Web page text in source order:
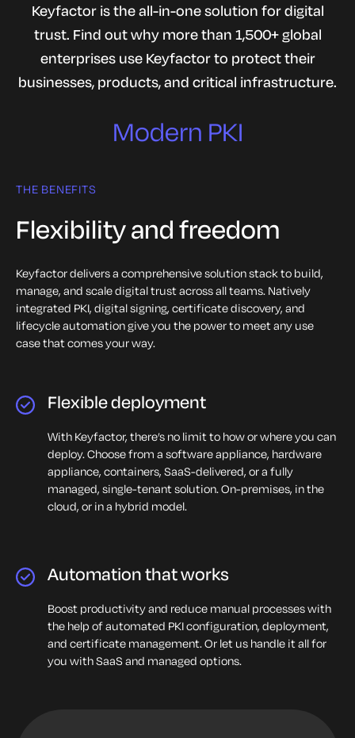
Keyfactor is the all-in-one solution for digital
trust. Find out why more than 1,500+ global
enterprises use Keyfactor to protect their
businesses, products, and critical infrastructure.
Quantum readiness
One solution stack
Modern PKI
Quantum readiness
One solution stack
Trust and compliance
Modern PKI
IoT security
Quantum readiness
THE BENEFITS
Flexibility and freedom
Keyfactor delivers a comprehensive solution stack to build,
manage, and scale digital trust across all teams. Natively
integrated PKI, digital signing, certificate discovery, and
lifecycle automation give you the power to meet any use
case that comes your way.
Flexible deployment
With Keyfactor, there’s no limit to how or where you can
deploy. Choose from a software appliance, hardware
appliance, containers, SaaS-delivered, or a fully
managed, single-tenant solution. On-premises, in the
cloud, or in a hybrid model.
Automation that works
Boost productivity and reduce manual processes with
the help of automated PKI configuration, deployment,
and certificate management. Or let us handle it all for
you with SaaS and managed options.